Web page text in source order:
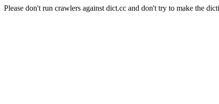
Please don't run crawlers against dict.cc and don't try to make the